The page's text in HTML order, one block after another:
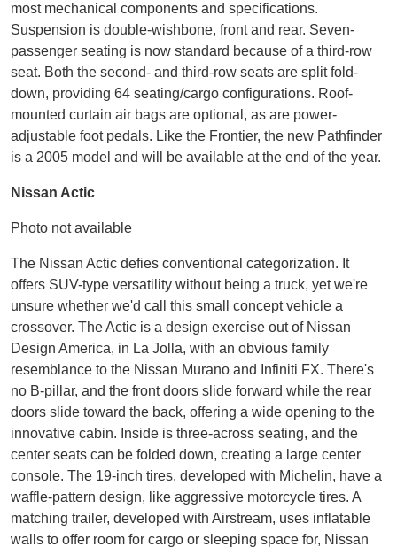
most mechanical components and specifications.
Suspension is double-wishbone, front and rear. Seven-
passenger seating is now standard because of a third-row
seat. Both the second- and third-row seats are split fold-
down, providing 64 seating/cargo configurations. Roof-
mounted curtain air bags are optional, as are power-
adjustable foot pedals. Like the Frontier, the new Pathfinder
is a 2005 model and will be available at the end of the year.
Nissan Actic
Photo not available
The Nissan Actic defies conventional categorization. It
offers SUV-type versatility without being a truck, yet we're
unsure whether we'd call this small concept vehicle a
crossover. The Actic is a design exercise out of Nissan
Design America, in La Jolla, with an obvious family
resemblance to the Nissan Murano and Infiniti FX. There's
no B-pillar, and the front doors slide forward while the rear
doors slide toward the back, offering a wide opening to the
innovative cabin. Inside is three-across seating, and the
center seats can be folded down, creating a large center
console. The 19-inch tires, developed with Michelin, have a
waffle-pattern design, like aggressive motorcycle tires. A
matching trailer, developed with Airstream, uses inflatable
walls to offer room for cargo or sleeping space for, Nissan